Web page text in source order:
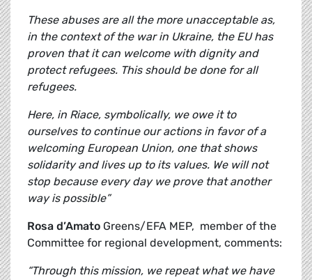
These abuses are all the more unacceptable as,
in the context of the war in Ukraine, the EU has
proven that it can welcome with dignity and
protect refugees. This should be done for all
refugees.
Here, in Riace, symbolically, we owe it to
ourselves to continue our actions in favor of a
welcoming European Union, one that shows
solidarity and lives up to its values. We will not
stop because every day we prove that another
way is possible”
Rosa d’Amato Greens/EFA MEP, member of the
Committee for regional development, comments:
“Through this mission, we repeat what we have